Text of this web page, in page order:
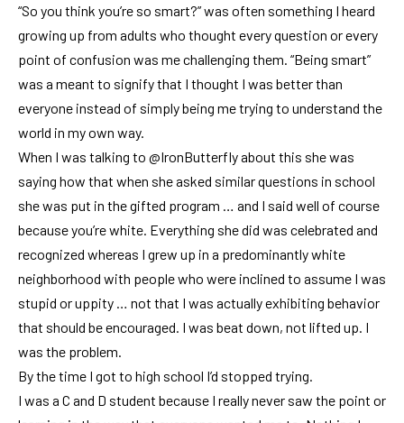
“So you think you’re so smart?” was often something I heard
growing up from adults who thought every question or every
point of confusion was me challenging them. “Being smart”
was a meant to signify that I thought I was better than
everyone instead of simply being me trying to understand the
world in my own way.
When I was talking to @IronButterflyabout this she was
saying how that when she asked similar questions in school
she was put in the gifted program … and I said well of course
because you’re white. Everything she did was celebrated and
recognized whereas I grew up in a predominantly white
neighborhood with people who were inclined to assume I was
stupid or uppity … not that I was actually exhibiting behavior
that should be encouraged. I was beat down, not lifted up. I
was the problem.
By the time I got to high school I’d stopped trying.
I was a C and D student because I really never saw the point or